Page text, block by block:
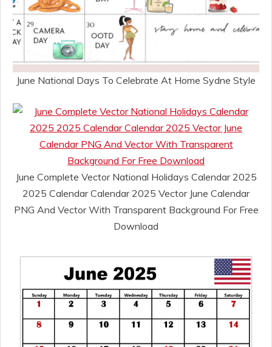
June National Days To Celebrate At Home Sydne Style
June Complete Vector National Holidays Calendar 2025
2025 Calendar Calendar 2025 Vector June Calendar
PNG And Vector With Transparent Background For Free
Download